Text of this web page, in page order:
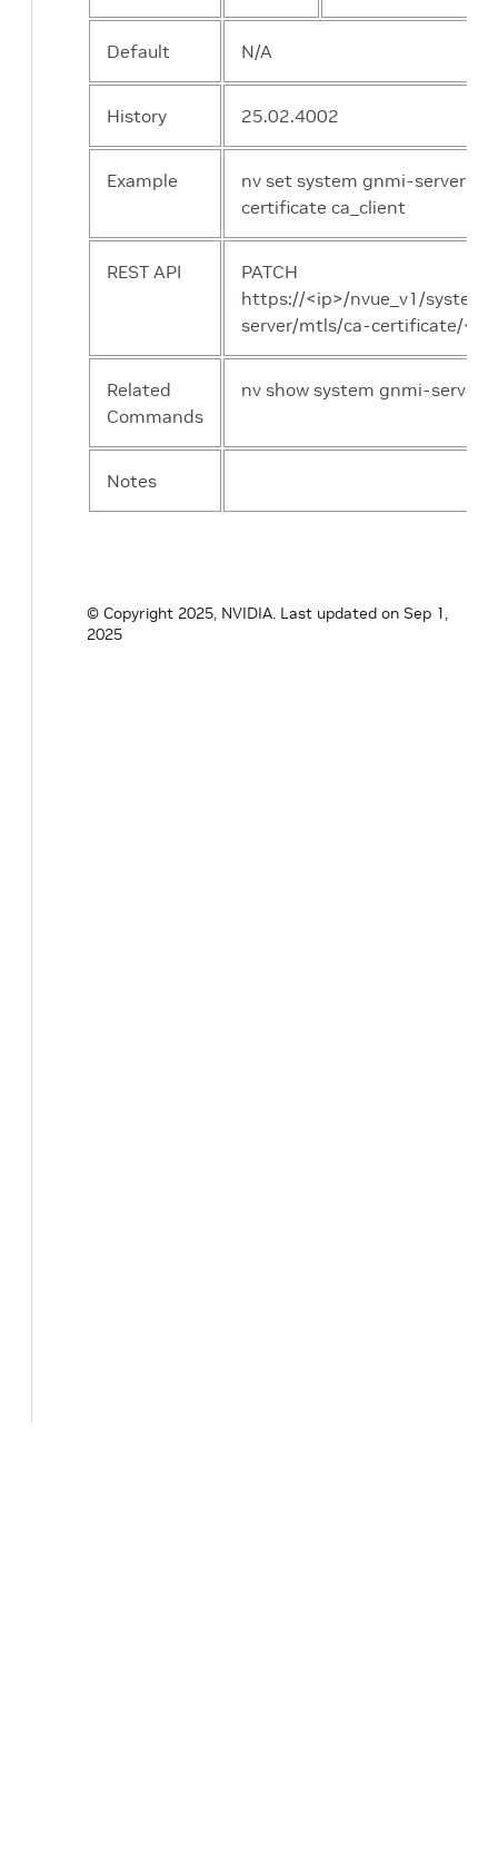
Default N/A
History 25.02.4002
Example
nv set system gnmi-server
certificate ca_client
REST API
PATCH
https://<ip>/nvue_v1/
server/mtls/ca-certificate/
Related
Commands
nv show system gnmi-server
Notes
© Copyright 2025, NVIDIA. Last updated on Sep 1,
2025